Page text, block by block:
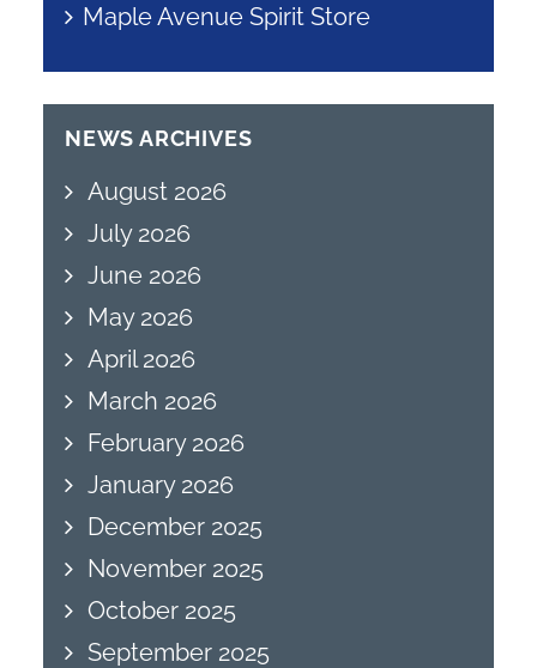
Maple Avenue Spirit Store
NEWS ARCHIVES
August 2026
July 2026
June 2026
May 2026
April 2026
March 2026
February 2026
January 2026
December 2025
November 2025
October 2025
September 2025